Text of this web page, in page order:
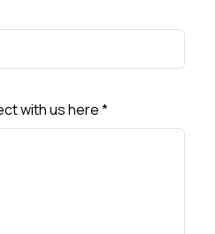
with us here*